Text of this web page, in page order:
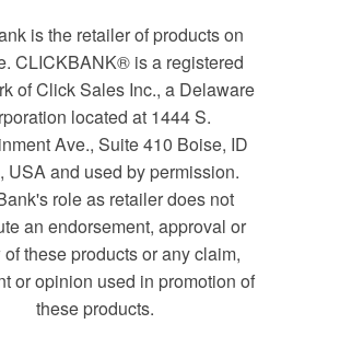
is the retailer of products on
CLICKBANK® is a registered
of Click Sales Inc., a Delaware
located at 1444 S.
Ave., Suite 410 Boise, ID
USA and used by permission.
role as retailer does not
an endorsement, approval or
these products or any claim,
or opinion used in promotion of
these products.